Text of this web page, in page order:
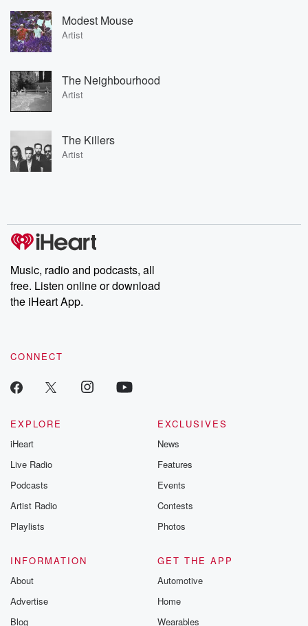
Modest Mouse
Artist
The Neighbourhood
Artist
The Killers
Artist
Music, radio and podcasts, all
free. Listen online or download
the iHeart App.
CONNECT
EXPLORE
iHeart
Live Radio
Podcasts
Artist Radio
Playlists
EXCLUSIVES
News
Features
Events
Contests
Photos
INFORMATION
About
Advertise
Blog
GET THE APP
Automotive
Home
Wearables